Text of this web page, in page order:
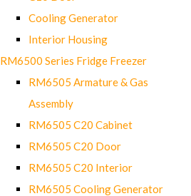
Cooling Generator
Interior Housing
RM6500 Series Fridge Freezer
RM6505 Armature & Gas
Assembly
RM6505 C20 Cabinet
RM6505 C20 Door
RM6505 C20 Interior
RM6505 Cooling Generator